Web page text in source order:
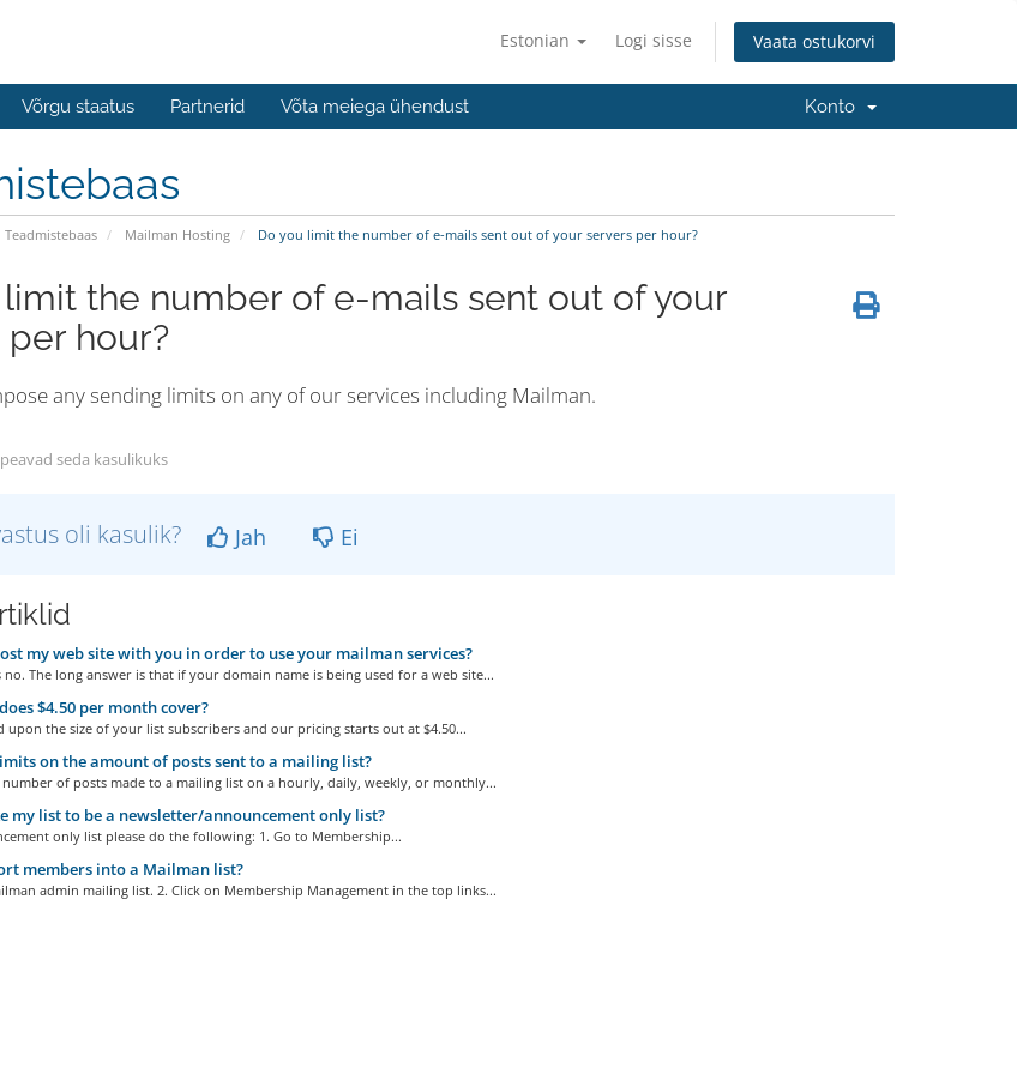
Estonian Logi sisse Vaata ostukorvi
Võrgu staatus Partnerid Võta meiega ühendust Konto
Teadmistebaas Mailman Hosting Do you limit the number of e-mails sent out of your servers per hour?
limit the number of e-mails sent out of your
per hour?
any sending limits on any of our services including Mailman.
seda kasulikuks
oli kasulik? Jah Ei
my web site with you in order to use your mailman services?
no. The long answer is that if your domain name is being used for a web site...
$4.50 per month cover?
upon the size of your list subscribers and our pricing starts out at $4.50...
on the amount of posts sent to a mailing list?
of posts made to a mailing list on a hourly, daily, weekly, or monthly...
my list to be a newsletter/announcement only list?
only list please do the following: 1. Go to Membership...
members into a Mailman list?
admin mailing list. 2. Click on Membership Management in the top links...